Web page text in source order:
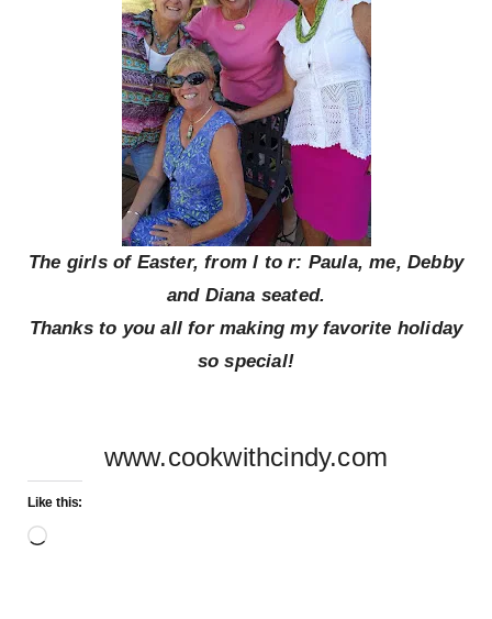
The girls of Easter, from l to r: Paula, me, Debby
and Diana seated.
Thanks to you all for making my favorite holiday
so special!
www.cookwithcindy.com
Like this:
Loading…